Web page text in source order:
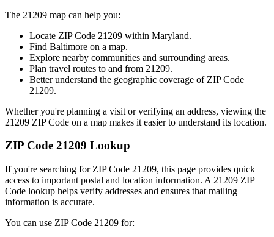
The 21209 map can help you:
Locate ZIP Code 21209 within Maryland.
Find Baltimore on a map.
Explore nearby communities and surrounding areas.
Plan travel routes to and from 21209.
Better understand the geographic coverage of ZIP Code
21209.
Whether you're planning a visit or verifying an address, viewing the
21209 ZIP Code on a map makes it easier to understand its location.
ZIP Code 21209 Lookup
If you're searching for ZIP Code 21209, this page provides quick
access to important postal and location information. A 21209 ZIP
Code lookup helps verify addresses and ensures that mailing
information is accurate.
You can use ZIP Code 21209 for: